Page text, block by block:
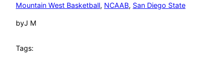
Mountain West Basketball, NCAAB, San Diego State
byJ M
Tags: